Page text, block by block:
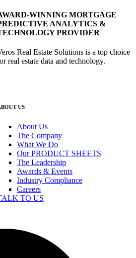
WINNING MORTGAGE
ANALYTICS &
PROVIDER
Real Estate Solutions is a top choice
real estate data and technology.
US
About Us
The Company
What We Do
Our PRODUCT SHEETS
The Leadership
Awards & Events
Industry Compliance
Careers
TO US